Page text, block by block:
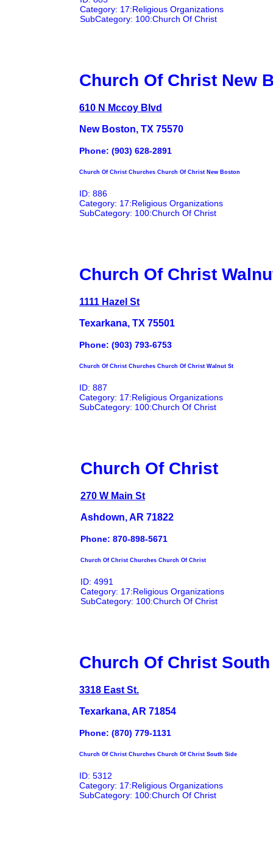
Category: 17:Religious Organizations
SubCategory: 100:Church Of Christ
Church Of Christ New
610 N Mccoy Blvd
New Boston, TX 75570
Phone: (903) 628-2891
Church Of Christ Churches Church Of Christ New Boston
ID: 886
Category: 17:Religious Organizations
SubCategory: 100:Church Of Christ
Church Of Christ
1111 Hazel St
Texarkana, TX 75501
Phone: (903) 793-6753
Church Of Christ Churches Church Of Christ Walnut St
ID: 887
Category: 17:Religious Organizations
SubCategory: 100:Church Of Christ
Church Of Christ
270 W Main St
Ashdown, AR 71822
Phone: 870-898-5671
Church Of Christ Churches Church Of Christ
ID: 4991
Category: 17:Religious Organizations
SubCategory: 100:Church Of Christ
Church Of Christ
3318 East St.
Texarkana, AR 71854
Phone: (870) 779-1131
Church Of Christ Churches Church Of Christ South Side
ID: 5312
Category: 17:Religious Organizations
SubCategory: 100:Church Of Christ